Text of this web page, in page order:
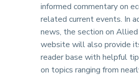
informed commentary on
related current events. In
news, the section on
website will also provide
reader base with helpful
on topics ranging from